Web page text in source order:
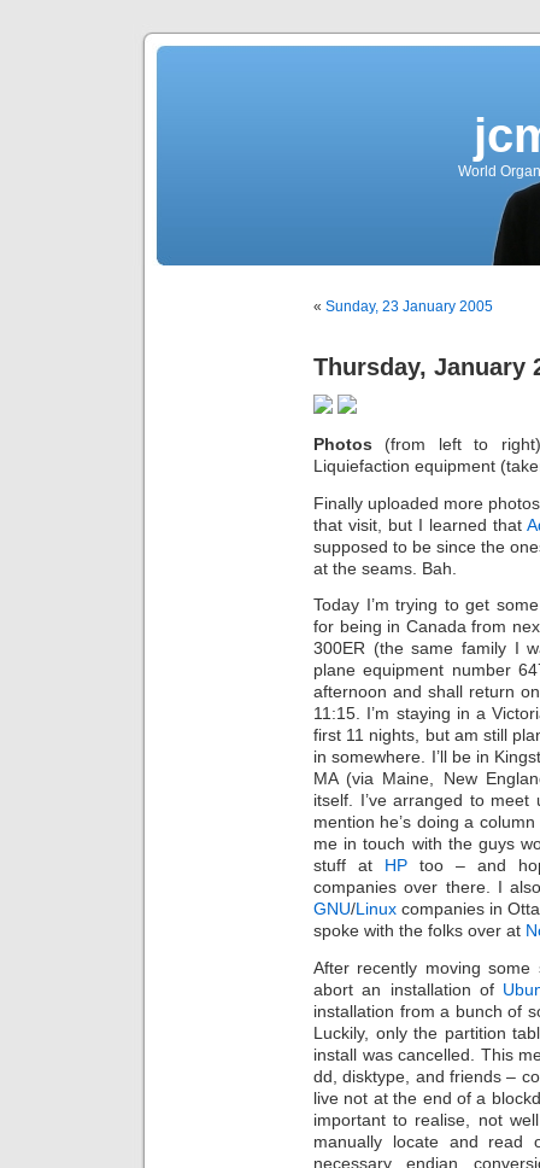
World
« Sunday, 23 January 2005
Thursday, January
Photos (from left to
Liquiefaction equipment
Finally uploaded more
that visit, but I learned that
supposed to be since the
at the seams. Bah.
Today I’m trying to get
for being in Canada from
300ER (the same family I
plane equipment number
afternoon and shall return
11:15. I’m staying in a
first 11 nights, but am still
in somewhere. I’ll be in
MA (via Maine, New
itself. I’ve arranged to
mention he’s doing a
me in touch with the guys
stuff at HPtoo – and
companies over there. I
GNU/Linux companies in
spoke with the folks over at
After recently moving
abort an installation of
installation from a bunch of
Luckily, only the partition
install was cancelled. This
dd, disktype, and friends –
live not at the end of a
important to realise, not
manually locate and read
necessary endian